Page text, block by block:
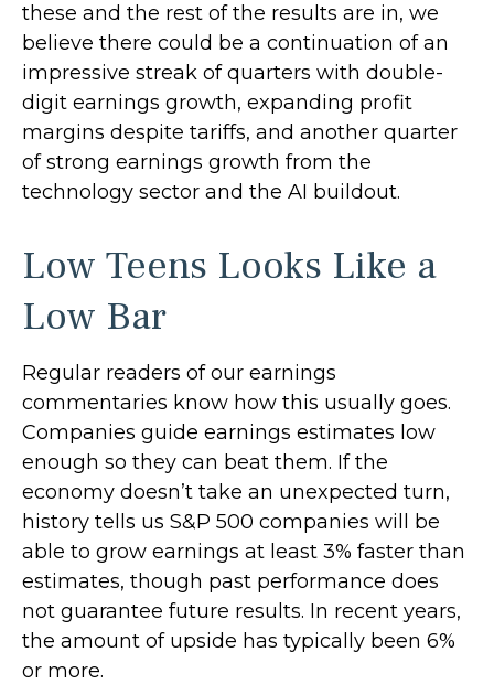
these and the rest of the results are in, we
believe there could be a continuation of an
impressive streak of quarters with double-
digit earnings growth, expanding profit
margins despite tariffs, and another quarter
of strong earnings growth from the
technology sector and the AI buildout.
Low Teens Looks Like a
Low Bar
Regular readers of our earnings
commentaries know how this usually goes.
Companies guide earnings estimates low
enough so they can beat them. If the
economy doesn’t take an unexpected turn,
history tells us S&P 500 companies will be
able to grow earnings at least 3% faster than
estimates, though past performance does
not guarantee future results. In recent years,
the amount of upside has typically been 6%
or more.